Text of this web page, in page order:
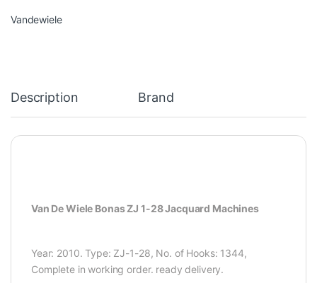
Vandewiele
Description Brand
Van De Wiele Bonas ZJ 1-28 Jacquard Machines
Year: 2010. Type: ZJ-1-28, No. of Hooks: 1344,
Complete in working order. ready delivery.